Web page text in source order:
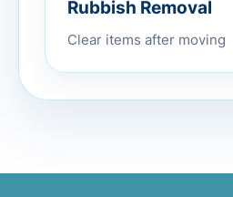
Clear items after moving